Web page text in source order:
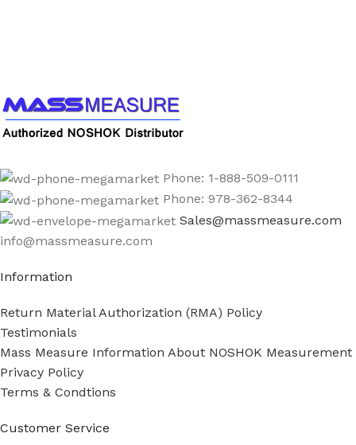
Phone: 1-888-509-0111
Phone: 978-362-8344
Sales@massmeasure.com
info@massmeasure.com
Information
Return Material Authorization (RMA) Policy
Testimonials
Mass Measure Information About NOSHOK Measurement
Privacy Policy
Terms & Condtions
Customer Service